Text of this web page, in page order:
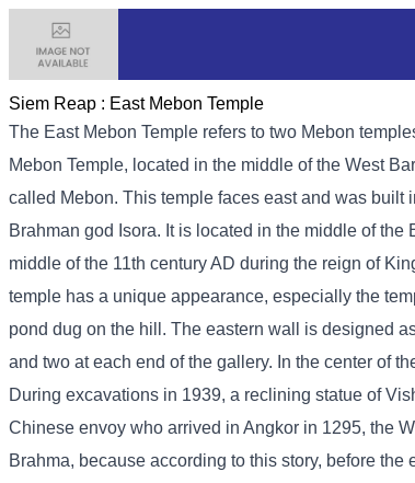
Siem Reap : East Mebon Temple
The East Mebon Temple refers to two Mebon
Mebon Temple, located in the middle of the West
called Mebon. This temple faces east and was built
Brahman god Isora. It is located in the middle of
middle of the 11th century AD during the reign of
temple has a unique appearance, especially the
pond dug on the hill. The eastern wall is designed
and two at each end of the gallery. In the center of
During excavations in 1939, a reclining statue of
Chinese envoy who arrived in Angkor in 1295, the
Brahma, because according to this story, before